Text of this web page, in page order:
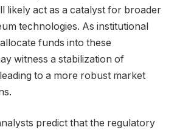
likely act as a catalyst for broader
technologies. As institutional
funds into these
witness a stabilization of
to a more robust market
predict that the regulatory